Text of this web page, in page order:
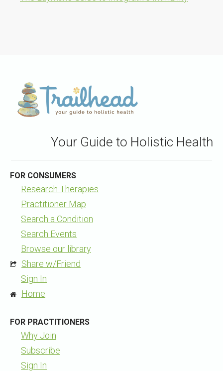
Your Guide to Holistic Health
FOR CONSUMERS
Research Therapies
Practitioner Map
Search a Condition
Search Events
Browse our library
Share w/Friend
Sign In
Home
FOR PRACTITIONERS
Why Join
Subscribe
Sign In